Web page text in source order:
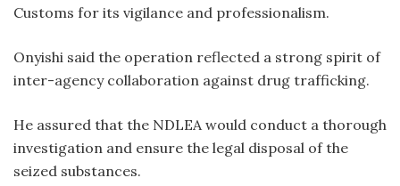
Customs for its vigilance and professionalism.
Onyishi said the operation reflected a strong spirit of
inter-agency collaboration against drug trafficking.
He assured that the NDLEA would conduct a thorough
investigation and ensure the legal disposal of the
seized substances.